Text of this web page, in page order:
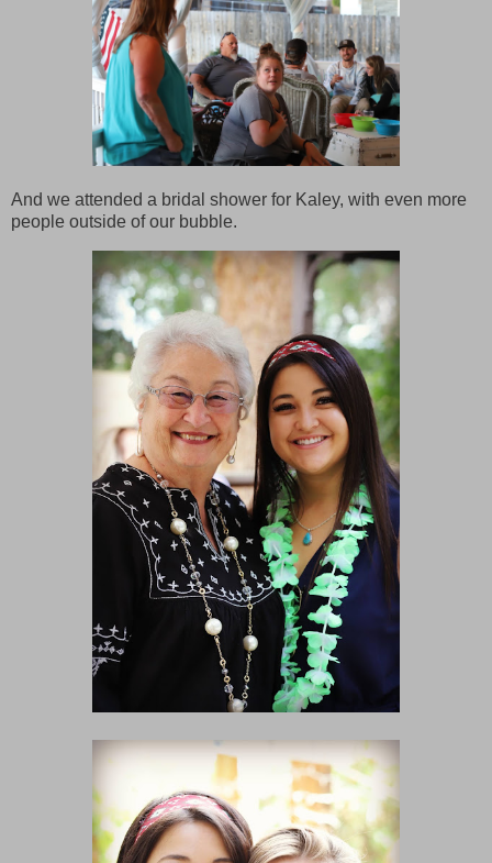
And we attended a bridal shower for Kaley, with even more
people outside of our bubble.